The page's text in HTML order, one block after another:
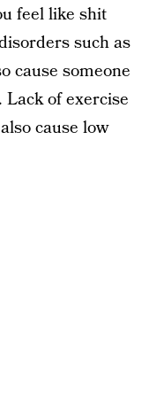
feel like shit
such as
cause someone
Lack of exercise
cause low